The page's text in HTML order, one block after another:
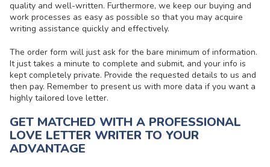
quality and well-written. Furthermore, we keep our buying and
work processes as easy as possible so that you may acquire
writing assistance quickly and effectively.
The order form will just ask for the bare minimum of information.
It just takes a minute to complete and submit, and your info is
kept completely private. Provide the requested details to us and
then pay. Remember to present us with more data if you want a
highly tailored love letter.
GET MATCHED WITH A PROFESSIONAL
LOVE LETTER WRITER TO YOUR
ADVANTAGE